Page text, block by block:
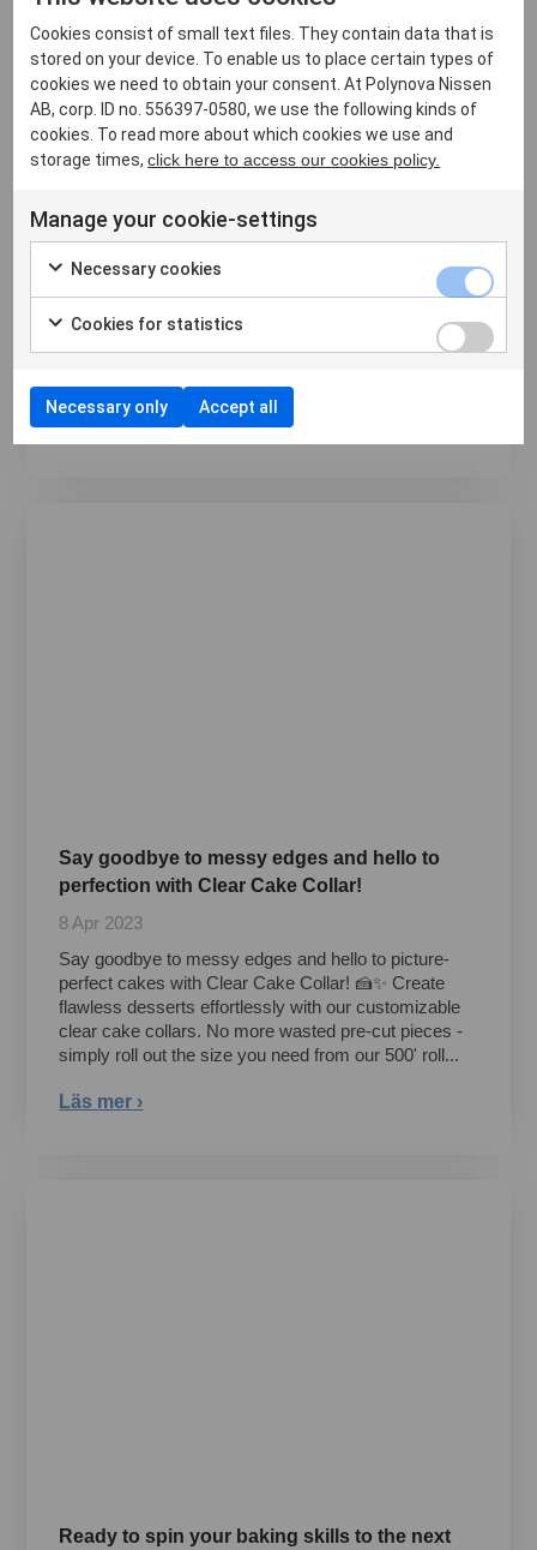
Hiring – Regional Sales Manager, Western
6 May 2024
Are you ready to take your sales career to the next
level? Polynova Nissen is looking for a western
have at least 3 years experience in the baking
industry, calling on distributors, supermarkets, and
Läs mer ›
Say goodbye to messy edges and hello to
perfection with Clear Cake Collar!
8 Apr 2023
Say goodbye to messy edges and hello to picture-
perfect cakes with Clear Cake Collar! 🍰✨ Create
flawless desserts effortlessly with our customizable
clear cake collars. No more wasted pre-cut pieces -
simply roll out the size you need from our 500' roll...
Läs mer ›
Ready to spin your baking skills to the next
Cookies consist of small text files. They contain data that is
stored on your device. To enable us to place certain types of
cookies we need to obtain your consent. At Polynova Nissen
AB, corp. ID no. 556397-0580, we use the following kinds of
cookies. To read more about which cookies we use and
storage times,click here to access our cookies policy.
Manage your cookie-settings
Necessary cookies
Cookies for statistics
Necessary only Accept all